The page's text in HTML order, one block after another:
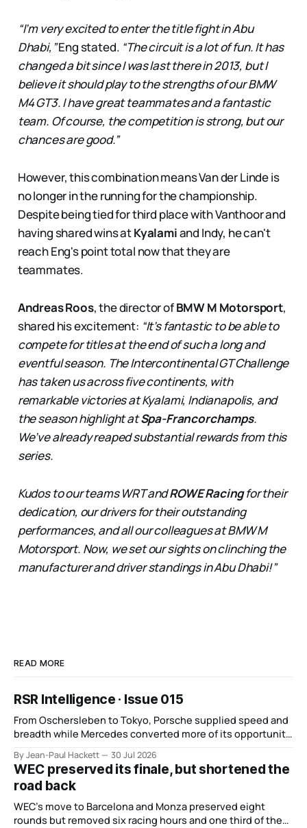
“I’m very excited to enter the title fight in Abu
Dhabi,”Eng stated. “The circuit is a lot of fun. It has
changed a bit since I was last there in 2013, but I
believe it should play to the strengths of our BMW
M4 GT3. I have great teammates and a fantastic
team. Of course, the competition is strong, but our
chances are good.”
However, this combination means Van der Linde is
no longer in the running for the championship.
Despite being tied for third place with Vanthoor and
having shared wins atKyalamiand Indy, he can't
reach Eng's point total now that they are
teammates.
Andreas Roos, the director ofBMW M Motorsport,
shared his excitement: “It’s fantastic to be able to
compete for titles at the end of such a long and
eventful season. The Intercontinental GT Challenge
has taken us across five continents, with
remarkable victories at Kyalami, Indianapolis, and
the season highlight atSpa-Francorchamps.
We’ve already reaped substantial rewards from this
series.
Kudos to our teams WRT andROWE Racingfor their
dedication, our drivers for their outstanding
performances, and all our colleagues at BMW M
Motorsport. Now, we set our sights on clinching the
manufacturer and driver standings in Abu Dhabi!”
READ MORE
RSR Intelligence · Issue 015
From Oschersleben to Tokyo, Porsche supplied speed and
breadth while Mercedes converted more of its opportunity.
By Jean-Paul Hackett 30 Jul 2026
WEC preserved its finale, but shortened the
road back
WEC’s move to Barcelona and Monza preserved eight
rounds but removed six racing hours and one third of the